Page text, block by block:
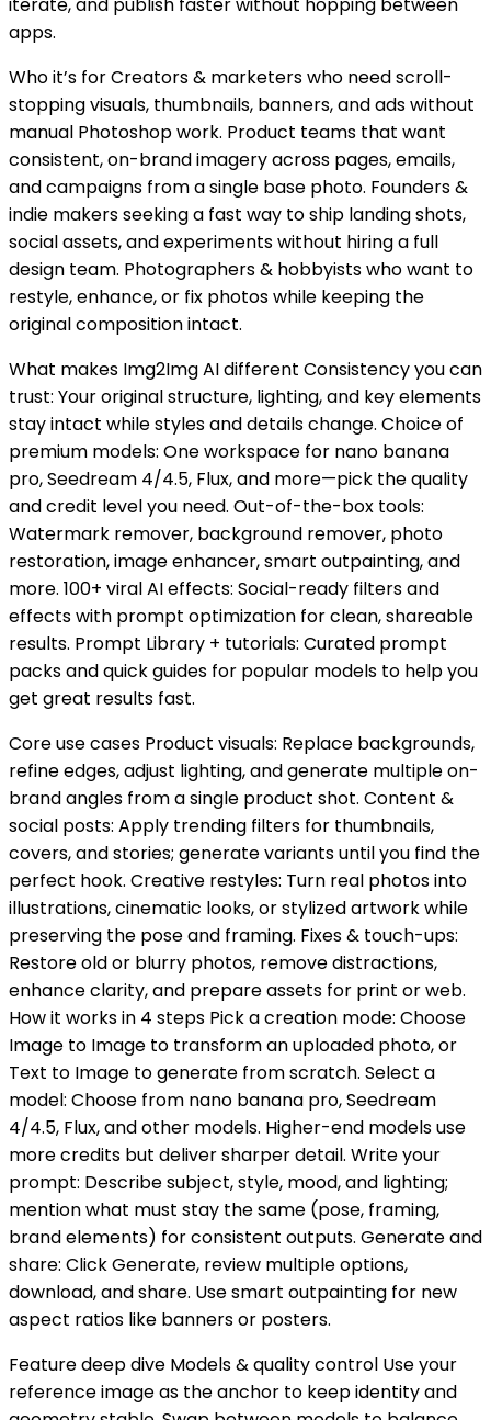
apps.
Who it’s for Creators & marketers who need scroll-
stopping visuals, thumbnails, banners, and ads without
manual Photoshop work. Product teams that want
consistent, on-brand imagery across pages, emails,
and campaigns from a single base photo. Founders &
indie makers seeking a fast way to ship landing shots,
social assets, and experiments without hiring a full
design team. Photographers & hobbyists who want to
restyle, enhance, or fix photos while keeping the
original composition intact.
What makes Img2Img AI different Consistency you can
trust: Your original structure, lighting, and key elements
stay intact while styles and details change. Choice of
premium models: One workspace for nano banana
pro, Seedream 4/4.5, Flux, and more—pick the quality
and credit level you need. Out-of-the-box tools:
Watermark remover, background remover, photo
restoration, image enhancer, smart outpainting, and
more. 100+ viral AI effects: Social-ready filters and
effects with prompt optimization for clean, shareable
results. Prompt Library + tutorials: Curated prompt
packs and quick guides for popular models to help you
get great results fast.
Core use cases Product visuals: Replace backgrounds,
refine edges, adjust lighting, and generate multiple on-
brand angles from a single product shot. Content &
social posts: Apply trending filters for thumbnails,
covers, and stories; generate variants until you find the
perfect hook. Creative restyles: Turn real photos into
illustrations, cinematic looks, or stylized artwork while
preserving the pose and framing. Fixes & touch-ups:
Restore old or blurry photos, remove distractions,
enhance clarity, and prepare assets for print or web.
How it works in 4 steps Pick a creation mode: Choose
Image to Image to transform an uploaded photo, or
Text to Image to generate from scratch. Select a
model: Choose from nano banana pro, Seedream
4/4.5, Flux, and other models. Higher-end models use
more credits but deliver sharper detail. Write your
prompt: Describe subject, style, mood, and lighting;
mention what must stay the same (pose, framing,
brand elements) for consistent outputs. Generate and
share: Click Generate, review multiple options,
download, and share. Use smart outpainting for new
aspect ratios like banners or posters.
Feature deep dive Models & quality control Use your
reference image as the anchor to keep identity and